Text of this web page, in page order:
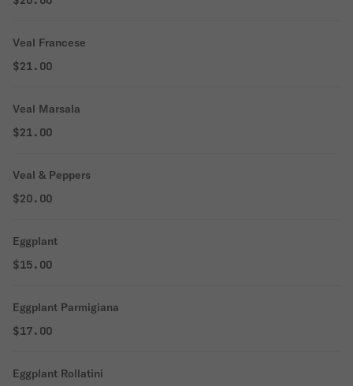
Veal Francese
$21.00
Veal Marsala
$21.00
Veal & Peppers
$20.00
Eggplant
$15.00
Eggplant Parmigiana
$17.00
Eggplant Rollatini